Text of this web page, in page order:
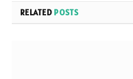
RELATED POSTS